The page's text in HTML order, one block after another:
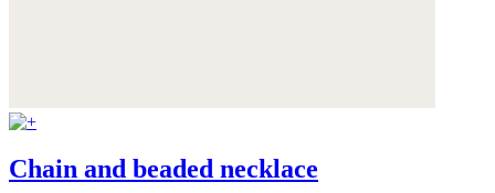
Chain and beaded necklace